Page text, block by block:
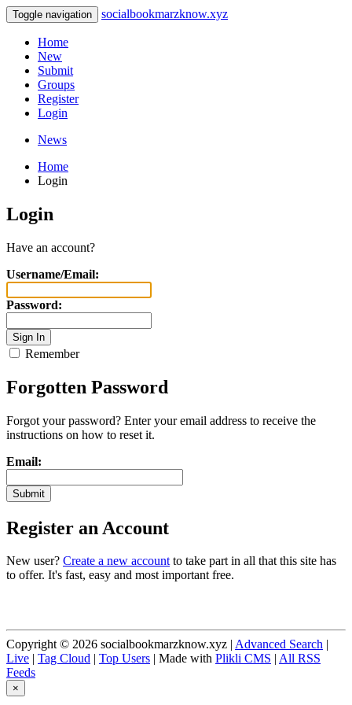
Toggle navigation socialbookmarzknow.xyz
Home
New
Submit
Groups
Register
Login
News
Home
Login
Login
Have an account?
Username/Email:
Password:
Remember
Forgotten Password
Forgot your password? Enter your email address to receive the
instructions on how to reset it.
Email:
Register an Account
New user? Create a new accountto take part in all that this site has
to offer. It's fast, easy and most important free.
Copyright © 2026 socialbookmarzknow.xyz | Advanced Search |
Live | Tag Cloud | Top Users | Made with Plikli CMS | All RSS
Feeds
×